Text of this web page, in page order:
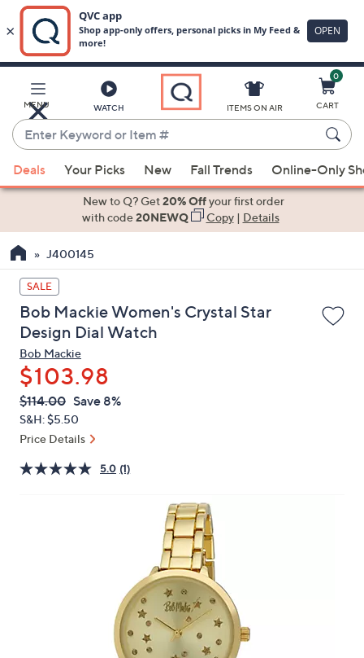
Main
Content
MENU WATCH
Enter
Keyword
or
Item
suggestions
the
up
and
down
arrow
keys
or
swipe
left
and
on
ITEMS ON AIR
0
CART
Deals Your Picks New Fall Trends Online-Only
New to Q? Get20% Offyour first order
with code20NEWQ Copy| Details
J400145
SALE
Bob Mackie Women's Crystal Star
Design Dial Watch
Bob Mackie
$103.98
QVC
PRICE:
Deleted
$114.00 Save 8%
S&H: $5.50
Price Details
5.0 (1)